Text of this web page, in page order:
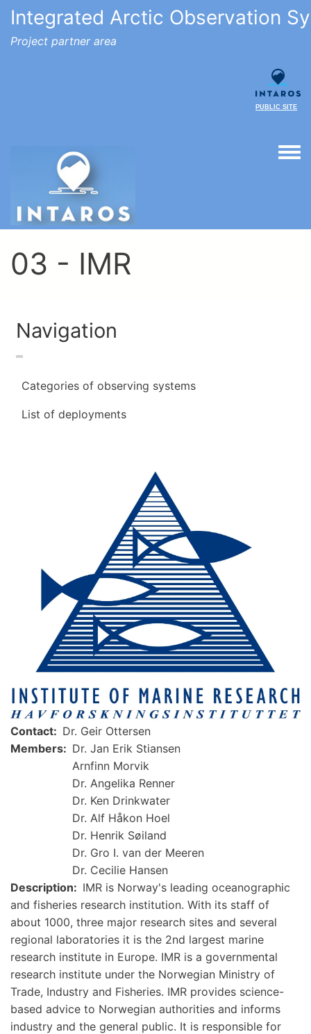
Integrated Arctic Observation
Project partner area
PUBLIC SITE
03 - IMR
Navigation
Categories of observing systems
List of deployments
Contact
Dr. Geir Ottersen
Members
Dr. Jan Erik Stiansen
Arnfinn Morvik
Dr. Angelika Renner
Dr. Ken Drinkwater
Dr. Alf Håkon Hoel
Dr. Henrik Søiland
Dr. Gro I. van der Meeren
Dr. Cecilie Hansen
Description
IMR is Norway's leading oceanographic
and fisheries research institution. With its staff of
about 1000, three major research sites and several
regional laboratories it is the 2nd largest marine
research institute in Europe. IMR is a governmental
research institute under the Norwegian Ministry of
Trade, Industry and Fisheries. IMR provides science-
based advice to Norwegian authorities and informs
industry and the general public. It is responsible for